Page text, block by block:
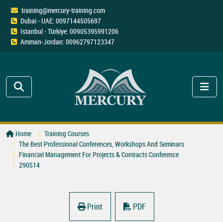
training@mercury-training.com
Dubai - UAE: 0097144505697
Istanbul - Türkiye: 00905395991206
Amman-Jordan: 00962797123347
Home
Training Courses
The Best Professional Conferences, Workshops And Seminars
Financial Management For Projects & Contracts Conference
290514
Print PDF